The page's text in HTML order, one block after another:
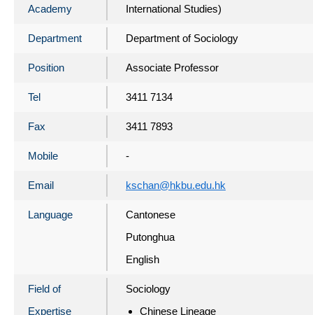
Academy
International Studies)
Department Department of Sociology
Position Associate Professor
Tel 3411 7134
Fax 3411 7893
Mobile -
Email kschan@hkbu.edu.hk
Language
Cantonese
Putonghua
English
Field of
Expertise
Sociology
Chinese Lineage